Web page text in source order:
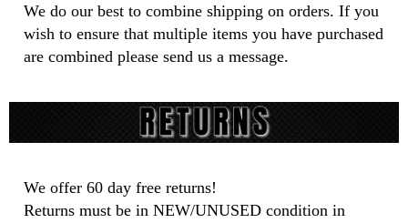
We do our best to combine shipping on orders. If you
wish to ensure that multiple items you have purchased
are combined please send us a message.
We offer 60 day free returns!
Returns must be in NEW/UNUSED condition in